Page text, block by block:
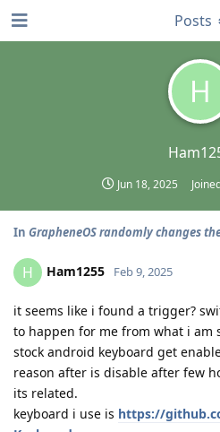
H
Jun 18, 2025
Posts
In GrapheneOS randomly changes
H Ham1255 Feb 9, 2025
it seems like i found a trigger?
to happen for me from what i am
stock android keyboard get
reason after is disable after few
its related.
keyboard i use is https://